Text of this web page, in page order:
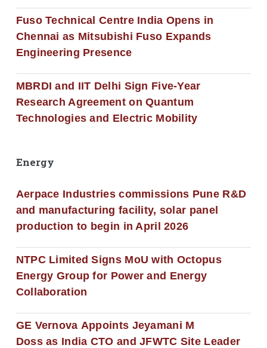
Fuso Technical Centre India Opens in
Chennai as Mitsubishi Fuso Expands
Engineering Presence
MBRDI and IIT Delhi Sign Five-Year
Research Agreement on Quantum
Technologies and Electric Mobility
Energy
Aerpace Industries commissions Pune R&D
and manufacturing facility, solar panel
production to begin in April 2026
NTPC Limited Signs MoU with Octopus
Energy Group for Power and Energy
Collaboration
GE Vernova Appoints Jeyamani M
Doss as India CTO and JFWTC Site Leader